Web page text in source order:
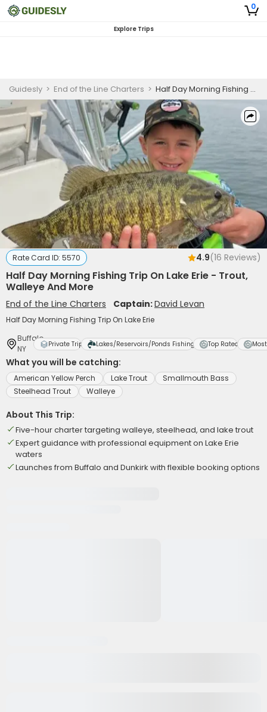
0
Explore Trips
Guidesly > End of the Line Charters > Half Day Morning Fishing Trip On Lake Erie - Trout, Walleye And More
Rate Card ID: 5570 4.9(16 Reviews)
Half Day Morning Fishing Trip On Lake Erie - Trout,
Walleye And More
End of the Line Charters Captain:David Levan
Half Day Morning Fishing Trip On Lake Erie
Buffalo,
NY
Private Trip Lakes/Reservoirs/Ponds Fishing Top Rated
What you will be catching:
American Yellow Perch Lake Trout
Smallmouth Bass
Steelhead Trout
Walleye
About This Trip:
Five-hour charter targeting walleye, steelhead, and lake trout
Expert guidance with professional equipment on Lake Erie
waters
Launches from Buffalo and Dunkirk with flexible booking options